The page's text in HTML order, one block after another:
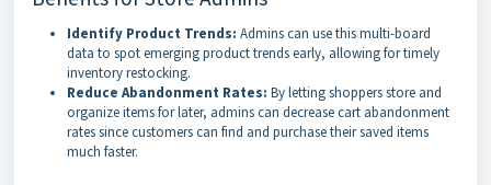
Identify Product Trends: Admins can use this multi-board
data to spot emerging product trends early, allowing for timely
inventory restocking.
Reduce Abandonment Rates: By letting shoppers store and
organize items for later, admins can decrease cart abandonment
rates since customers can find and purchase their saved items
much faster.